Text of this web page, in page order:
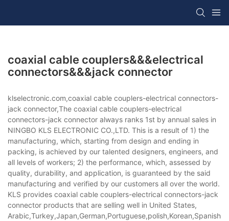
coaxial cable couplers&&&electrical
connectors&&&jack connector
klselectronic.com,coaxial cable couplers-electrical connectors-
jack connector,The coaxial cable couplers-electrical
connectors-jack connector always ranks 1st by annual sales in
NINGBO KLS ELECTRONIC CO.,LTD. This is a result of 1) the
manufacturing, which, starting from design and ending in
packing, is achieved by our talented designers, engineers, and
all levels of workers; 2) the performance, which, assessed by
quality, durability, and application, is guaranteed by the said
manufacturing and verified by our customers all over the world.
KLS provides coaxial cable couplers-electrical connectors-jack
connector products that are selling well in United States,